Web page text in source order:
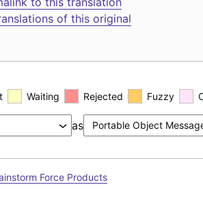
of this original
Waiting Rejected Fuzzy
as
Force Products